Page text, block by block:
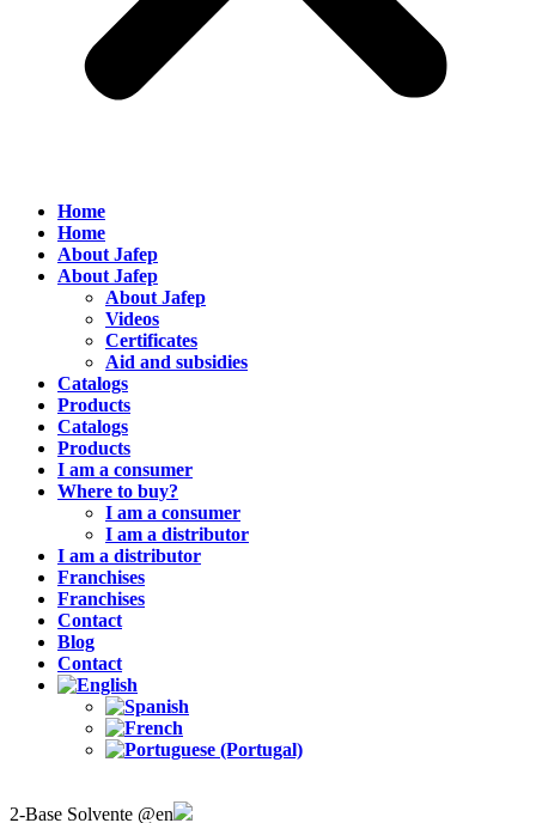
Home
Home
About Jafep
About Jafep
About Jafep
Videos
Certificates
Aid and subsidies
Catalogs
Products
Catalogs
Products
I am a consumer
Where to buy?
I am a consumer
I am a distributor
I am a distributor
Franchises
Franchises
Contact
Blog
Contact
2-Base Solvente @en